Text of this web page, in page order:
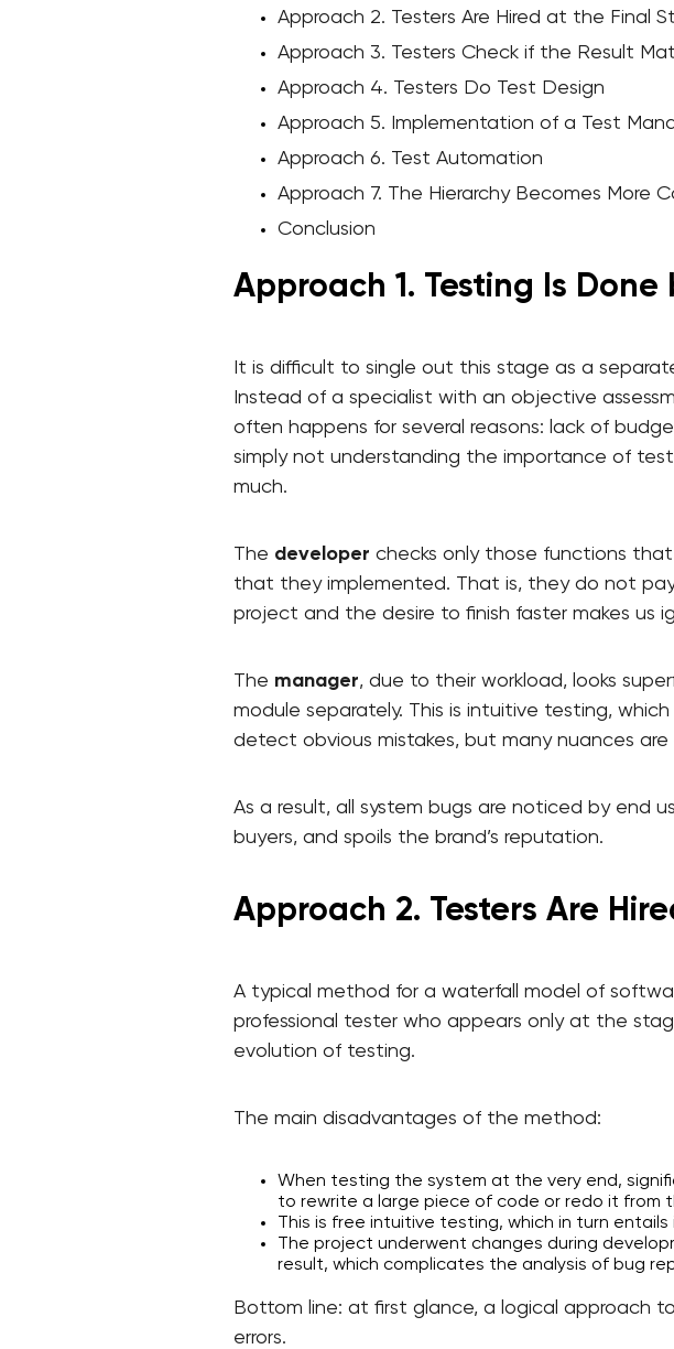
Approach 2. Testers Are Hired at the Final
Approach 3. Testers Check if the Result
Approach 4. Testers Do Test Design
Approach 5. Implementation of a Test
Approach 6. Test Automation
Approach 7. The Hierarchy Becomes More
Conclusion
Approach 1. Testing Is
It is difficult to single out this stage as a
Instead of a specialist with an objective
often happens for several reasons: lack of
simply not understanding the importance of
much.
The developer checks only those functions
that they implemented. That is, they do not
project and the desire to finish faster makes us
The manager, due to their workload, looks
module separately. This is intuitive testing,
detect obvious mistakes, but many nuances are
As a result, all system bugs are noticed by end
buyers, and spoils the brand’s reputation.
Approach 2. Testers Are
A typical method for a waterfall model of
professional tester who appears only at the
evolution of testing.
The main disadvantages of the method:
When testing the system at the very end,
to rewrite a large piece of code or redo it from
This is free intuitive testing, which in turn
The project underwent changes during
result, which complicates the analysis of bug
Bottom line: at first glance, a logical approach
errors.